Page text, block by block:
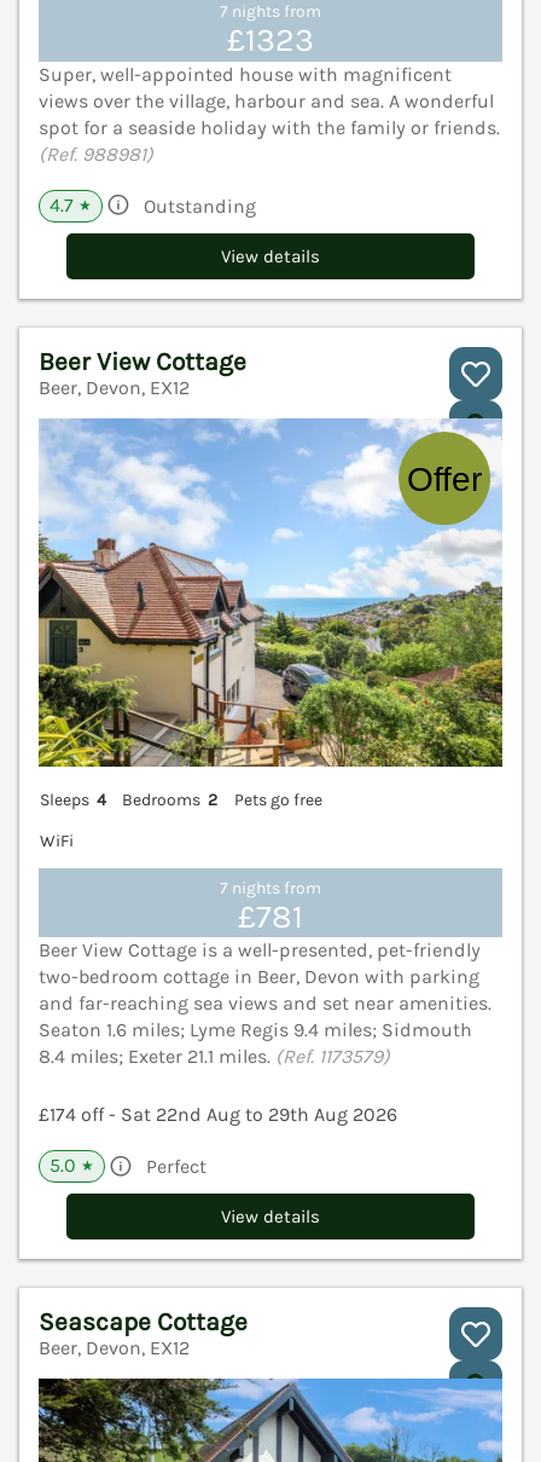
7 nights from
£1323
Super, well-appointed house with magnificent
views over the village, harbour and sea. A wonderful
spot for a seaside holiday with the family or friends.
(Ref. 988981)
4.7 ★ Outstanding
View details
Beer View Cottage
Beer, Devon, EX12
Sleeps 4 Bedrooms 2
Pets go free
WiFi
7 nights from
£781
Beer View Cottage is a well-presented, pet-friendly
two-bedroom cottage in Beer, Devon with parking
and far-reaching sea views and set near amenities.
Seaton 1.6 miles; Lyme Regis 9.4 miles; Sidmouth
8.4 miles; Exeter 21.1 miles. (Ref. 1173579)
£174 off - Sat 22nd Aug to 29th Aug 2026
5.0 ★ Perfect
View details
Seascape Cottage
Beer, Devon, EX12